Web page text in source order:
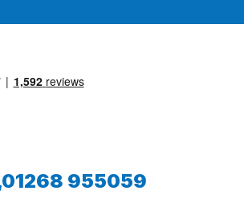
01268 955059